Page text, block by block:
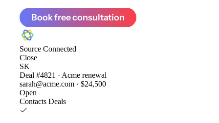
Book free consultation
Source Connected
Close
SK
Deal #4821 · Acme renewal
sarah@acme.com · $24,500
Open
Contacts Deals